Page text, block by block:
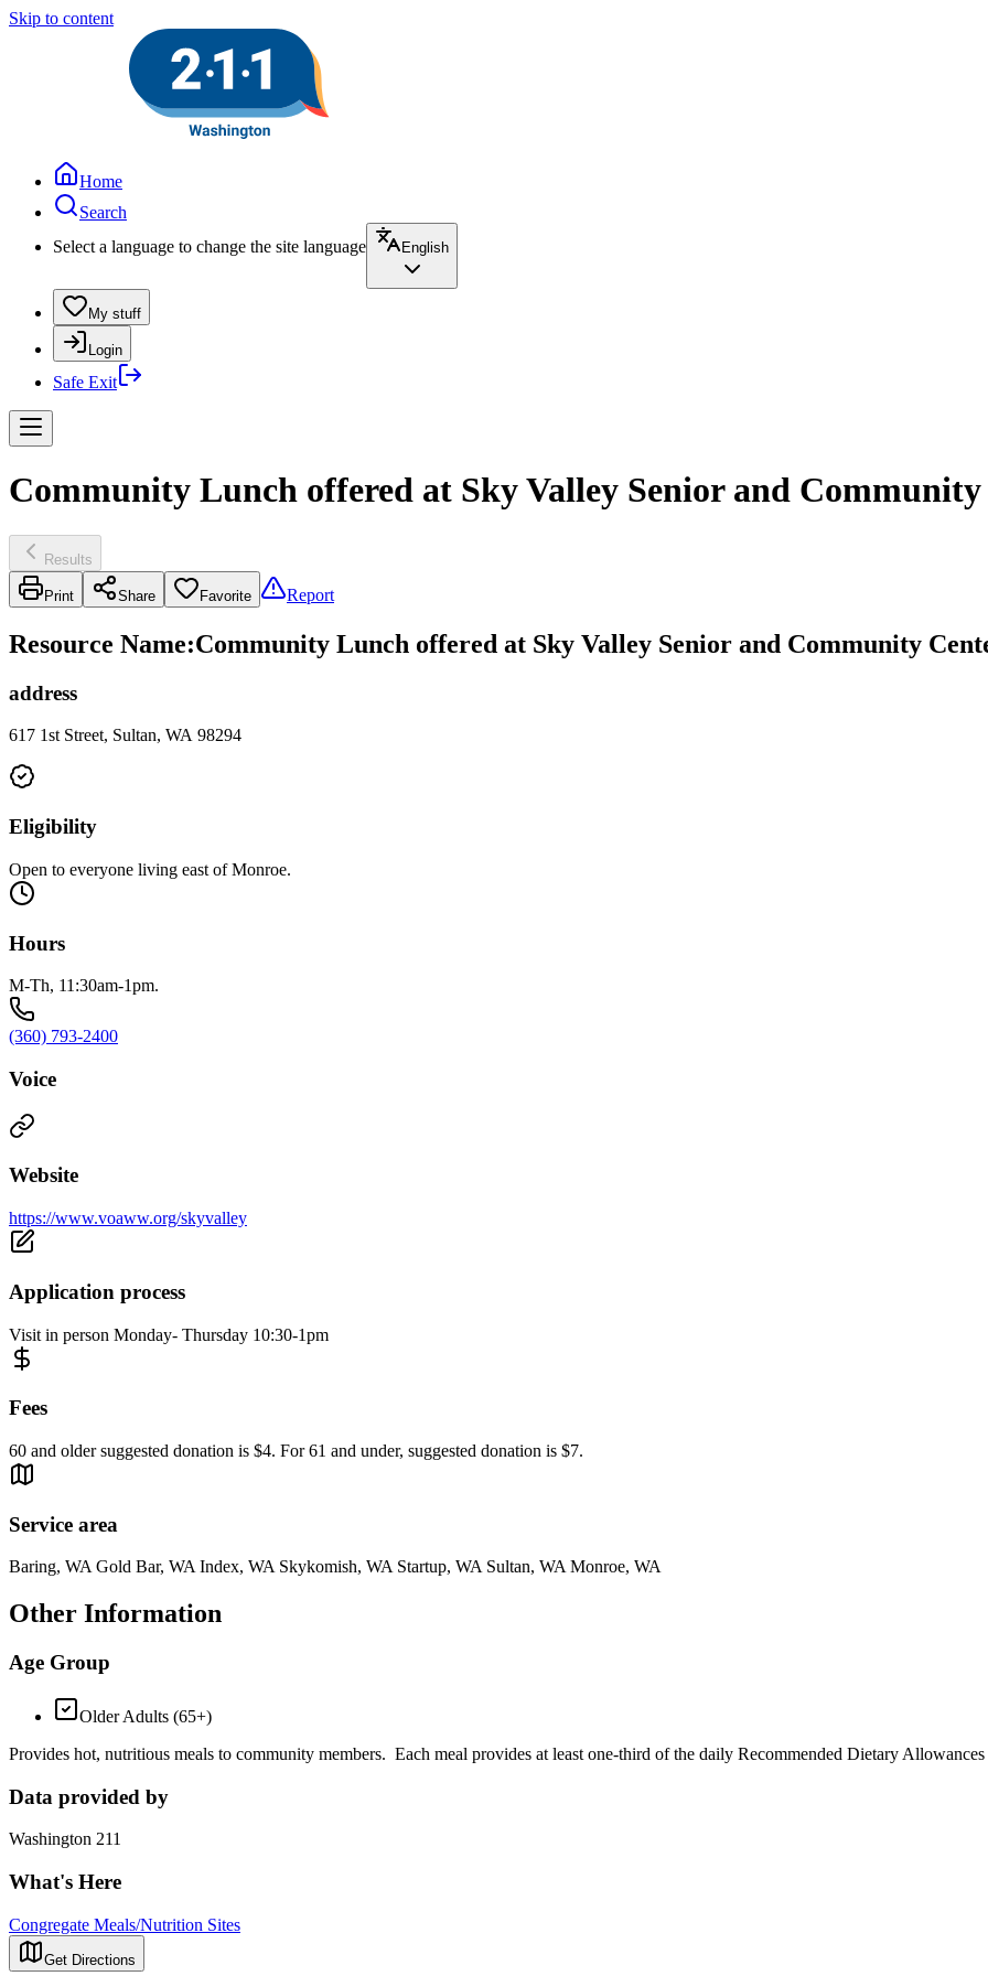
Skip to content
Home
Search
Select a language to change the site language
English
My stuff
Login
Safe Exit
Community Lunch offered at Sky Valley Senior and
Results
Print Share Favorite Report
Resource Name:Community Lunch offered at Sky Valley Senior and Community
address
617 1st Street, Sultan, WA 98294
Eligibility
Open to everyone living east of Monroe.
Hours
M-Th, 11:30am-1pm.
(360) 793-2400
Voice
Website
https://www.voaww.org/skyvalley
Application process
Visit in person Monday- Thursday 10:30-1pm
Fees
60 and older suggested donation is $4. For 61 and under, suggested donation is $7.
Service area
Baring, WA Gold Bar, WA Index, WA Skykomish, WA Startup, WA Sultan, WA Monroe, WA
Other Information
Age Group
Older Adults (65+)
Provides hot, nutritious meals to community members. Each meal provides at least one-third of the daily Recommended Dietary
Data provided by
Washington 211
What's Here
Congregate Meals/Nutrition Sites
Get Directions